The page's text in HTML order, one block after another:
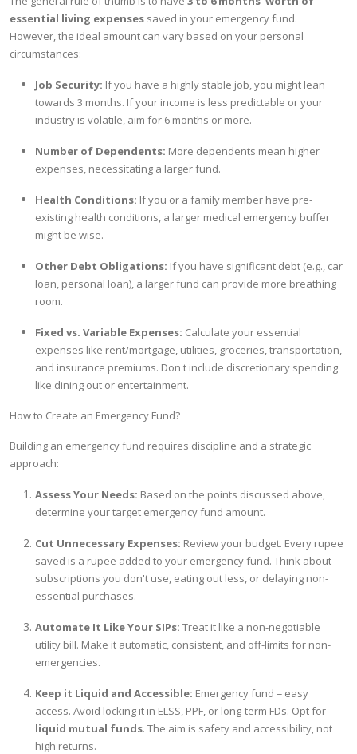
essential living expenses saved in your emergency fund.
However, the ideal amount can vary based on your personal
circumstances:
Job Security: If you have a highly stable job, you might lean
towards 3 months. If your income is less predictable or your
industry is volatile, aim for 6 months or more.
Number of Dependents: More dependents mean higher
expenses, necessitating a larger fund.
Health Conditions: If you or a family member have pre-
existing health conditions, a larger medical emergency buffer
might be wise.
Other Debt Obligations: If you have significant debt (e.g., car
loan, personal loan), a larger fund can provide more breathing
room.
Fixed vs. Variable Expenses: Calculate your essential
expenses like rent/mortgage, utilities, groceries, transportation,
and insurance premiums. Don't include discretionary spending
like dining out or entertainment.
How to Create an Emergency Fund?
Building an emergency fund requires discipline and a strategic
approach:
Assess Your Needs: Based on the points discussed above,
determine your target emergency fund amount.
Cut Unnecessary Expenses: Review your budget. Every rupee
saved is a rupee added to your emergency fund. Think about
subscriptions you don't use, eating out less, or delaying non-
essential purchases.
Automate It Like Your SIPs: Treat it like a non-negotiable
utility bill. Make it automatic, consistent, and off-limits for non-
emergencies.
Keep it Liquid and Accessible: Emergency fund = easy
access. Avoid locking it in ELSS, PPF, or long-term FDs. Opt for
liquid mutual funds. The aim is safety and accessibility, not
high returns.